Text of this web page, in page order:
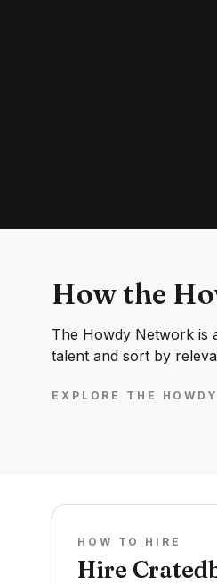
How the
The Howdy Network is
talent and sort by
EXPLORE THE
HOW TO HIRE
Hire